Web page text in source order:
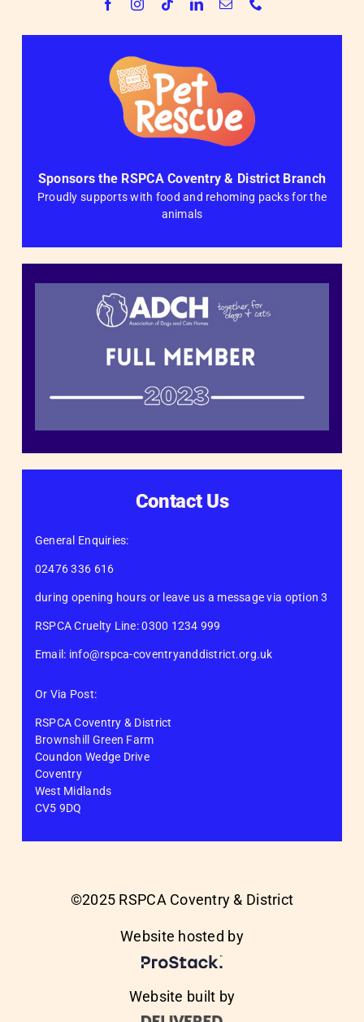
Sponsors the RSPCA Coventry & District Branch
Proudly supports with food and rehoming packs for the
animals
Contact Us
General Enquiries:
02476 336 616
during opening hours or leave us a message via option 3
RSPCA Cruelty Line: 0300 1234 999
Email: info@rspca-coventryanddistrict.org.uk
Or Via Post:
RSPCA Coventry & District
Brownshill Green Farm
Coundon Wedge Drive
Coventry
West Midlands
CV5 9DQ
©2025 RSPCA Coventry & District
Website hosted by
Website built by